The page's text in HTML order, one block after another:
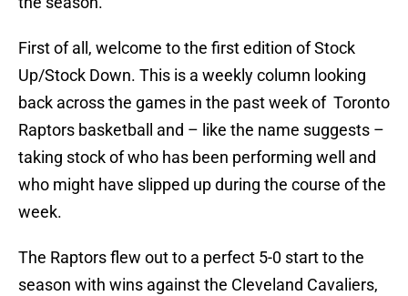
First of all, welcome to the first edition of Stock
Up/Stock Down. This is a weekly column looking
back across the games in the past week of Toronto
Raptors basketball and – like the name suggests –
taking stock of who has been performing well and
who might have slipped up during the course of the
week.
The Raptors flew out to a perfect 5-0 start to the
season with wins against the Cleveland Cavaliers,